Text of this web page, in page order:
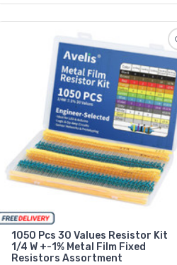
1050 Pcs 30 Values Resistor Kit
1/4 W +-1% Metal Film Fixed
Resistors Assortment